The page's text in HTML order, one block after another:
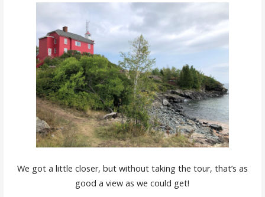
We got a little closer, but without taking the tour, that’s as
good a view as we could get!